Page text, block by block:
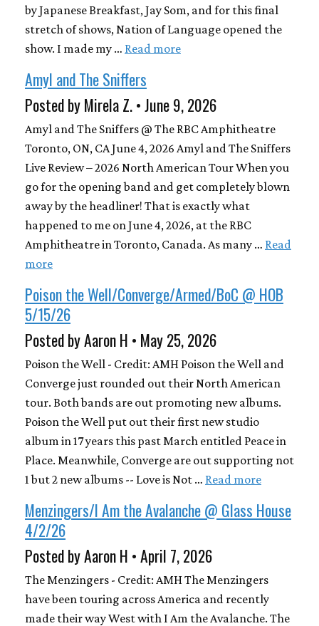
by Japanese Breakfast, Jay Som, and for this final
stretch of shows, Nation of Language opened the
show. I made my … Read more
Amyl and The Sniffers
Posted by Mirela Z. • June 9, 2026
Amyl and The Sniffers @ The RBC Amphitheatre
Toronto, ON, CA June 4, 2026 Amyl and The Sniffers
Live Review – 2026 North American Tour When you
go for the opening band and get completely blown
away by the headliner! That is exactly what
happened to me on June 4, 2026, at the RBC
Amphitheatre in Toronto, Canada. As many … Read
more
Poison the Well/Converge/Armed/BoC @ HOB
5/15/26
Posted by Aaron H • May 25, 2026
Poison the Well - Credit: AMH Poison the Well and
Converge just rounded out their North American
tour. Both bands are out promoting new albums.
Poison the Well put out their first new studio
album in 17 years this past March entitled Peace in
Place. Meanwhile, Converge are out supporting not
1 but 2 new albums -- Love is Not … Read more
Menzingers/I Am the Avalanche @ Glass House
4/2/26
Posted by Aaron H • April 7, 2026
The Menzingers - Credit: AMH The Menzingers
have been touring across America and recently
made their way West with I Am the Avalanche. The